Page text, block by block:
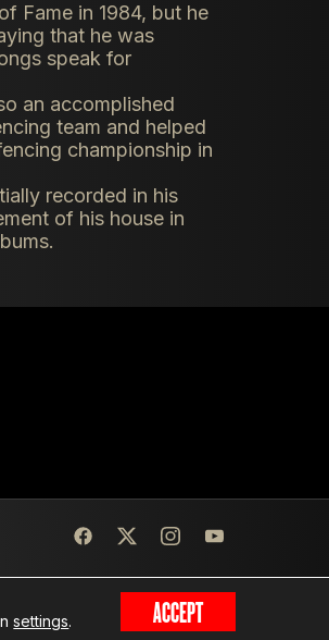
Fame in 1984, but he
that he was
speak for
an accomplished
team and helped
championship in
recorded in his
of his house in
settings. ACCEPT